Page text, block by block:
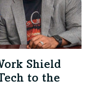
Shield
to the